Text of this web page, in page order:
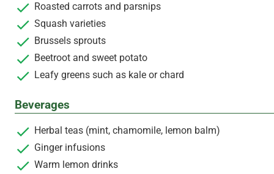
Roasted carrots and parsnips
Squash varieties
Brussels sprouts
Beetroot and sweet potato
Leafy greens such as kale or chard
Beverages
Herbal teas (mint, chamomile, lemon balm)
Ginger infusions
Warm lemon drinks